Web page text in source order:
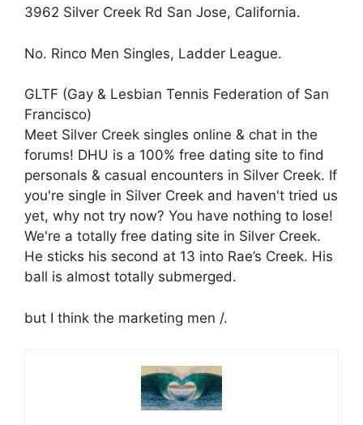
3962 Silver Creek Rd San Jose, California.
No. Rinco Men Singles, Ladder League.
GLTF (Gay & Lesbian Tennis Federation of San
Francisco)
Meet Silver Creek singles online & chat in the
forums! DHU is a 100% free dating site to find
personals & casual encounters in Silver Creek. If
you're single in Silver Creek and haven't tried us
yet, why not try now? You have nothing to lose!
We're a totally free dating site in Silver Creek.
He sticks his second at 13 into Rae’s Creek. His
ball is almost totally submerged.
but I think the marketing men /.